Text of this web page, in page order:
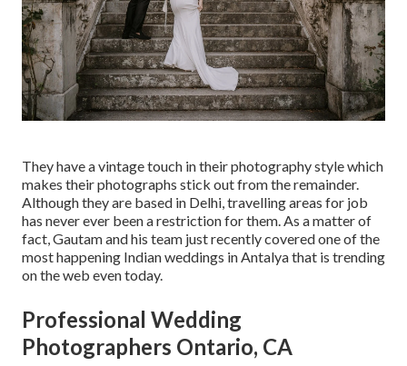
They have a vintage touch in their photography style which
makes their photographs stick out from the remainder.
Although they are based in Delhi, travelling areas for job
has never ever been a restriction for them. As a matter of
fact, Gautam and his team just recently covered one of the
most happening Indian weddings in Antalya that is trending
on the web even today.
Professional Wedding
Photographers Ontario, CA